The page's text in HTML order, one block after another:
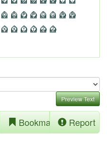
Preview Text
Bookmark Report